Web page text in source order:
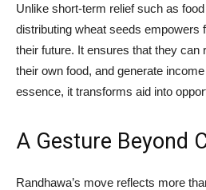
Unlike short-term relief such as
distributing wheat seeds empowers
their future. It ensures that they can
their own food, and generate
essence, it transforms aid into
A Gesture Beyond
Randhawa’s move reflects more